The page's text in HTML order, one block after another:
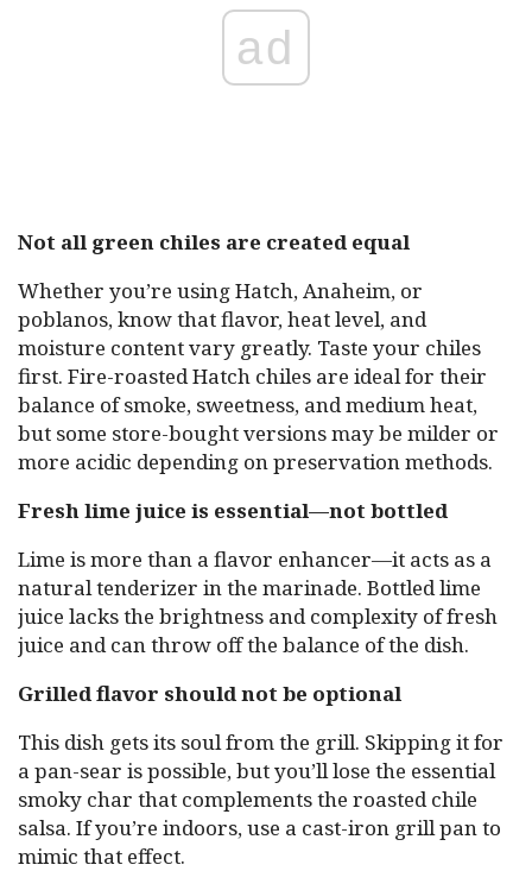
ad
Not all green chiles are created equal
Whether you’re using Hatch, Anaheim, or
poblanos, know that flavor, heat level, and
moisture content vary greatly. Taste your chiles
first. Fire-roasted Hatch chiles are ideal for their
balance of smoke, sweetness, and medium heat,
but some store-bought versions may be milder or
more acidic depending on preservation methods.
Fresh lime juice is essential—not bottled
Lime is more than a flavor enhancer—it acts as a
natural tenderizer in the marinade. Bottled lime
juice lacks the brightness and complexity of fresh
juice and can throw off the balance of the dish.
Grilled flavor should not be optional
This dish gets its soul from the grill. Skipping it for
a pan-sear is possible, but you’ll lose the essential
smoky char that complements the roasted chile
salsa. If you’re indoors, use a cast-iron grill pan to
mimic that effect.